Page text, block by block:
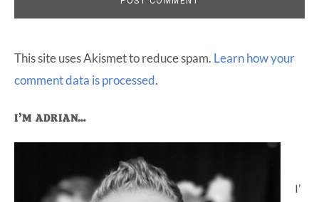
This site uses Akismet to reduce spam. Learn how your
comment data is processed.
Primary
Sidebar
I’M ADRIAN…
I’